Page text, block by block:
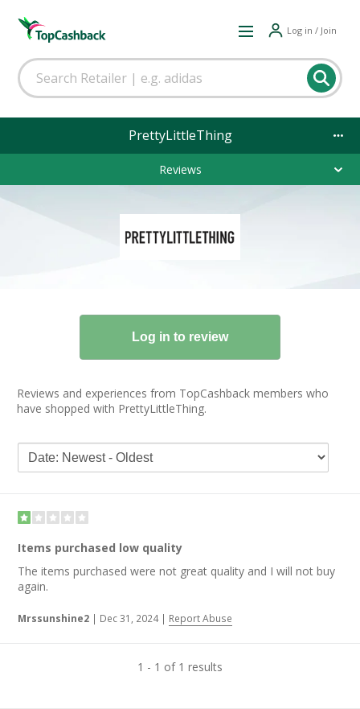
Log in / Join
PrettyLittleThing
Reviews
Reviews and experiences from TopCashback members who
have shopped with PrettyLittleThing.
Items purchased low quality
The items purchased were not great quality and I will not buy
again.
Mrssunshine2 | Dec 31, 2024 | Report Abuse
1 - 1 of 1 results